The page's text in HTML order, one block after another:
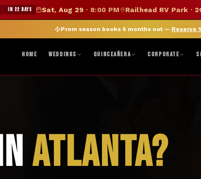
WILDMAN SUMMER SALE — 15% OFF SELECT MERCH |DISCOUNT
Prom season books 6 months out — Reserve
IN 22 DAYS Sat, Aug 29 · 8:00 PM Railhead RV Park ·
FOLLOW ON BANDSINTOWN
HOME WEDDINGS QUINCEAÑERA CORPORATE
Atlanta?